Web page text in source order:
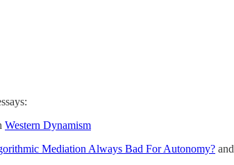
Western Dynamism
Mediation Always Bad For Autonomy? and